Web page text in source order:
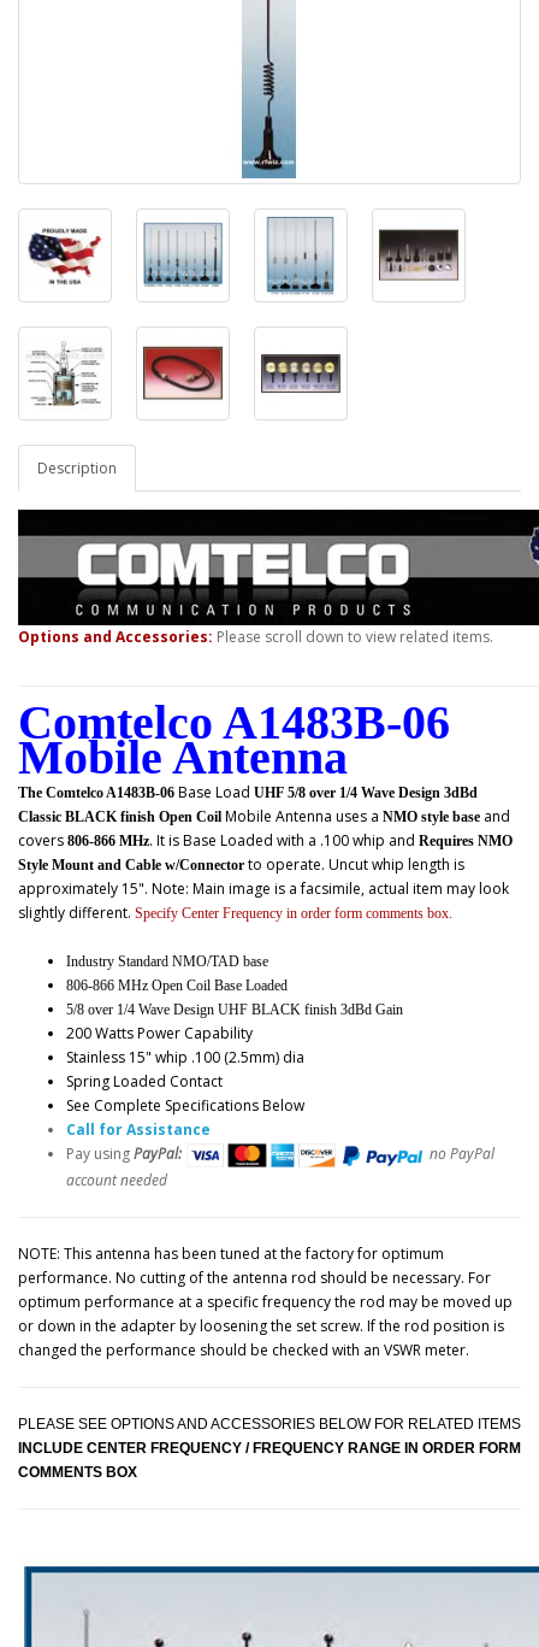
Description
Options and Accessories: Please scroll down to view related items.
Comtelco A1483B-06
Mobile Antenna
The Comtelco A1483B-06 Base Load UHF 5/8 over 1/4 Wave Design 3dBd
Classic BLACK finish Open Coil Mobile Antenna uses a NMO style base and
covers 806-866 MHz. It is Base Loaded with a .100 whip and Requires NMO
Style Mount and Cable w/Connector to operate. Uncut whip length is
approximately 15". Note: Main image is a facsimile, actual item may look
slightly different. Specify Center Frequency in order form comments box.
Industry Standard NMO/TAD base
806-866 MHz Open Coil Base Loaded
5/8 over 1/4 Wave Design UHF BLACK finish 3dBd Gain
200 Watts Power Capability
Stainless 15" whip .100 (2.5mm) dia
Spring Loaded Contact
See Complete Specifications Below
Call for Assistance
Pay usingPayPal:
no PayPal
account needed
NOTE: This antenna has been tuned at the factory for optimum
performance. No cutting of the antenna rod should be necessary. For
optimum performance at a specific frequency the rod may be moved up
or down in the adapter by loosening the set screw. If the rod position is
changed the performance should be checked with an VSWR meter.
PLEASE SEE OPTIONS AND ACCESSORIES BELOW FOR RELATED ITEMS
INCLUDE CENTER FREQUENCY / FREQUENCY RANGE IN ORDER FORM
COMMENTS BOX